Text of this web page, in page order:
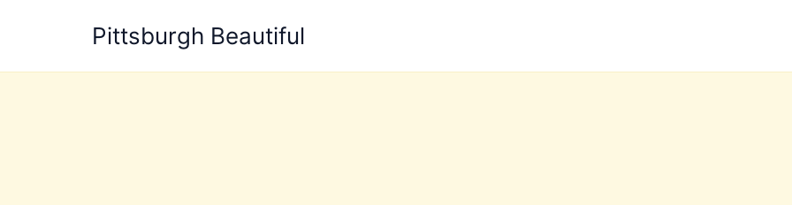
Pittsburgh Beautiful